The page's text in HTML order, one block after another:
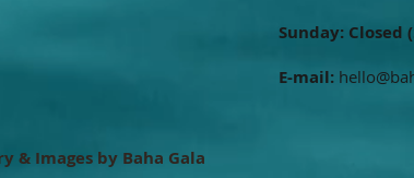
Sunday: Closed (
E-mail:
& Images by Baha Gala